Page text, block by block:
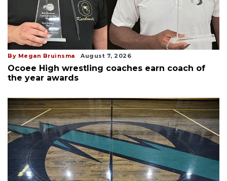
By Megan Bruinsma August 7, 2026
Ocoee High wrestling coaches earn coach of
the year awards